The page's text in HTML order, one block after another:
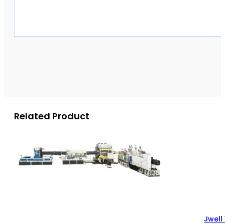
Related Product
Jwell